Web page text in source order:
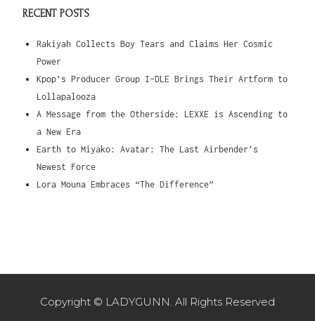
RECENT POSTS
Rakiyah Collects Boy Tears and Claims Her Cosmic
Power
Kpop’s Producer Group I-DLE Brings Their Artform to
Lollapalooza
A Message from the Otherside: LEXXE is Ascending to
a New Era
Earth to Miyako: Avatar: The Last Airbender’s
Newest Force
Lora Mouna Embraces “The Difference”
Copyright © LADYGUNN. All Rights Reserved